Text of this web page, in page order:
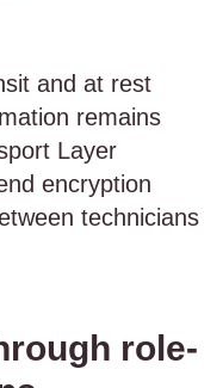
and at rest
remains
Layer
encryption
technicians
role-